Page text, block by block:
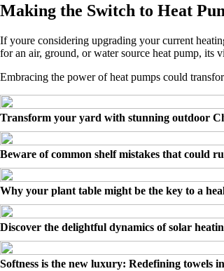
Making the Switch to Heat
If youre considering upgrading your current
for an air, ground, or water source heat pump, its
Embracing the power of heat pumps could
Transform your yard with stunning outdoor
Beware of common shelf mistakes that could
Why your plant table might be the key to a
Discover the delightful dynamics of solar
Softness is the new luxury: Redefining towels